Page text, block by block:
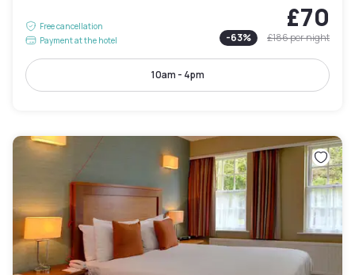
Free cancellation
Payment at the hotel
£70
-63% £186per night
10am - 4pm